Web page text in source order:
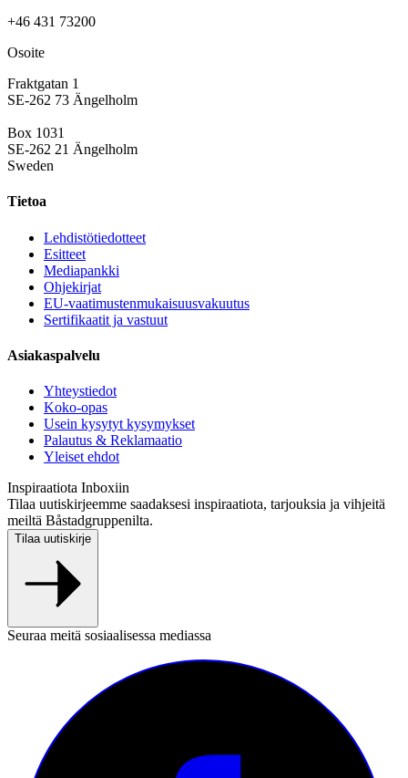
+46 431 73200
Osoite
Fraktgatan 1
SE-262 73 Ängelholm
Box 1031
SE-262 21 Ängelholm
Sweden
Tietoa
Lehdistötiedotteet
Esitteet
Mediapankki
Ohjekirjat
EU-vaatimustenmukaisuusvakuutus
Sertifikaatit ja vastuut
Asiakaspalvelu
Yhteystiedot
Koko-opas
Usein kysytyt kysymykset
Palautus & Reklamaatio
Yleiset ehdot
Inspiraatiota Inboxiin
Tilaa uutiskirjeemme saadaksesi inspiraatiota, tarjouksia ja vihjeitä
meiltä Båstadgruppenilta.
Tilaa uutiskirje
Seuraa meitä sosiaalisessa mediassa